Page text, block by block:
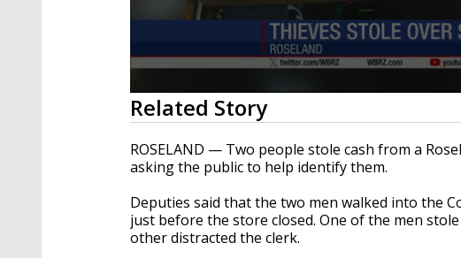
0
seconds
of
24
secondsVolume
90%
Related Story
ROSELAND — Two people stole cash from a
asking the public to help identify them.
Deputies said that the two men walked into the
just before the store closed. One of the men
other distracted the clerk.